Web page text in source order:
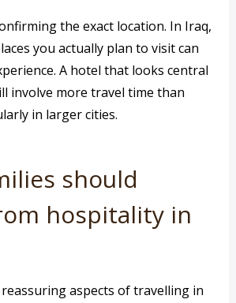
the exact location. In Iraq,
you actually plan to visit can
A hotel that looks central
involve more travel time than
in larger cities.
should
hospitality in
aspects of travelling in